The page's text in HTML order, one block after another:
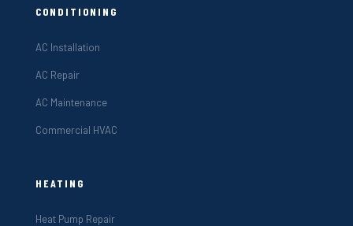
CONDITIONING
AC Installation
AC Repair
AC Maintenance
Commercial HVAC
HEATING
Heat Pump Repair